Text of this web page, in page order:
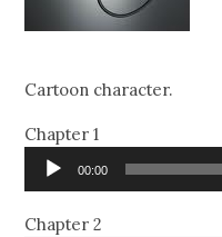
Cartoon character.
Chapter 1
Audio
00:00
Chapter 2